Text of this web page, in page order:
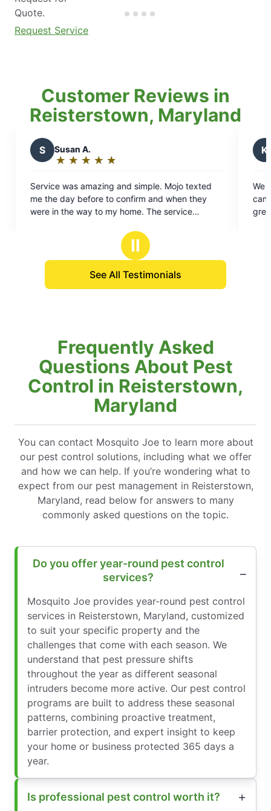
Quote.
Request Service
Customer Reviews in
Reisterstown, Maryland
and simple. Mojo texted
confirm and when they
home. The service
out
of
We have been using Mosquito
can’t say enough about them!
great job as always – he’s
Ⅱ
See All Testimonials
Frequently Asked
Questions About Pest
Control in Reisterstown,
Maryland
You can contact Mosquito Joe to learn more about
our pest control solutions, including what we offer
and how we can help. If you’re wondering what to
expect from our pest management in Reisterstown,
Maryland, read below for answers to many
commonly asked questions on the topic.
Do you offer year-round pest control
services?
Mosquito Joe provides year-round pest control
services in Reisterstown, Maryland, customized
to suit your specific property and the
challenges that come with each season. We
understand that pest pressure shifts
throughout the year as different seasonal
intruders become more active. Our pest control
programs are built to address these seasonal
patterns, combining proactive treatment,
barrier protection, and expert insight to keep
your home or business protected 365 days a
year.
Is professional pest control worth it?